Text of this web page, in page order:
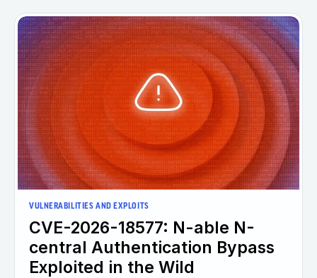
VULNERABILITIES AND EXPLOITS
CVE-2026-18577: N-able N-
central Authentication Bypass
Exploited in the Wild